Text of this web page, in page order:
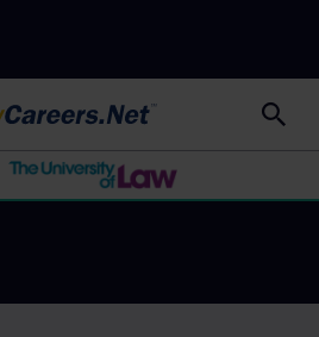
LawCareers.Net